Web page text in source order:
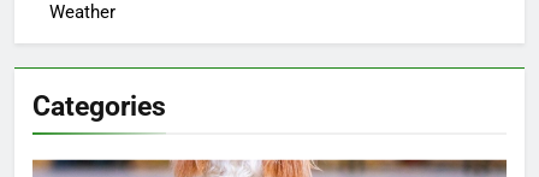
Weather
Categories